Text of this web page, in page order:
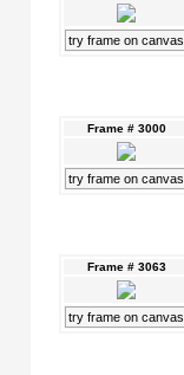
try frame on canvas
Frame # 3000
try frame on canvas
Frame # 3063
try frame on canvas